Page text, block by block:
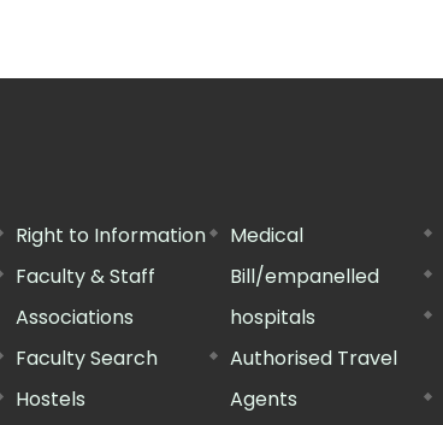
Right to Information
Faculty & Staff
Associations
Faculty Search
Hostels
Medical
Bill/empanelled
hospitals
Authorised Travel
Agents